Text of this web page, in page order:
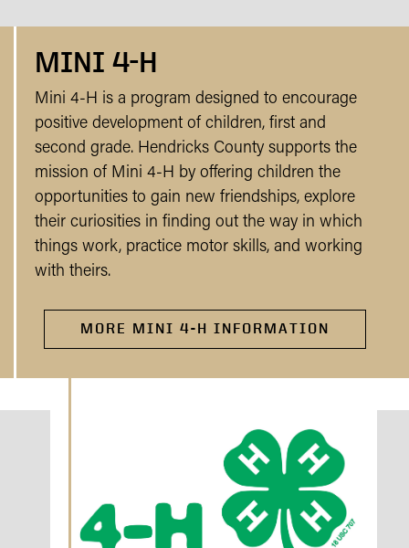
MINI 4-H
Mini 4-H is a program designed to encourage
positive development of children, first and
second grade. Hendricks County supports the
mission of Mini 4-H by offering children the
opportunities to gain new friendships, explore
their curiosities in finding out the way in which
things work, practice motor skills, and working
with theirs.
MORE MINI 4-H INFORMATION